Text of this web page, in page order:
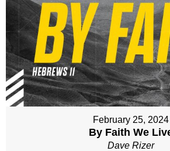
February 25, 2024
By Faith We
Dave Rizer